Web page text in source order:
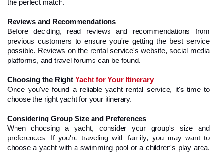
the perfect match.
Reviews and Recommendations
Before deciding, read reviews and recommendations from
previous customers to ensure you're getting the best service
possible. Reviews on the rental service's website, social media
platforms, and travel forums can be found.
Choosing the Right Yacht for Your Itinerary
Once you've found a reliable yacht rental service, it's time to
choose the right yacht for your itinerary.
Considering Group Size and Preferences
When choosing a yacht, consider your group's size and
preferences. If you're traveling with family, you may want to
choose a yacht with a swimming pool or a children's play area.